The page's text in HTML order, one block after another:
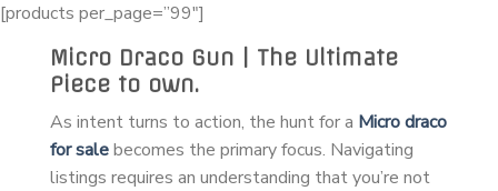
[products per_page=”99″]
Micro Draco Gun | The Ultimate
Piece to own.
As intent turns to action, the hunt for a Micro draco
for salebecomes the primary focus. Navigating
listings requires an understanding that you’re not